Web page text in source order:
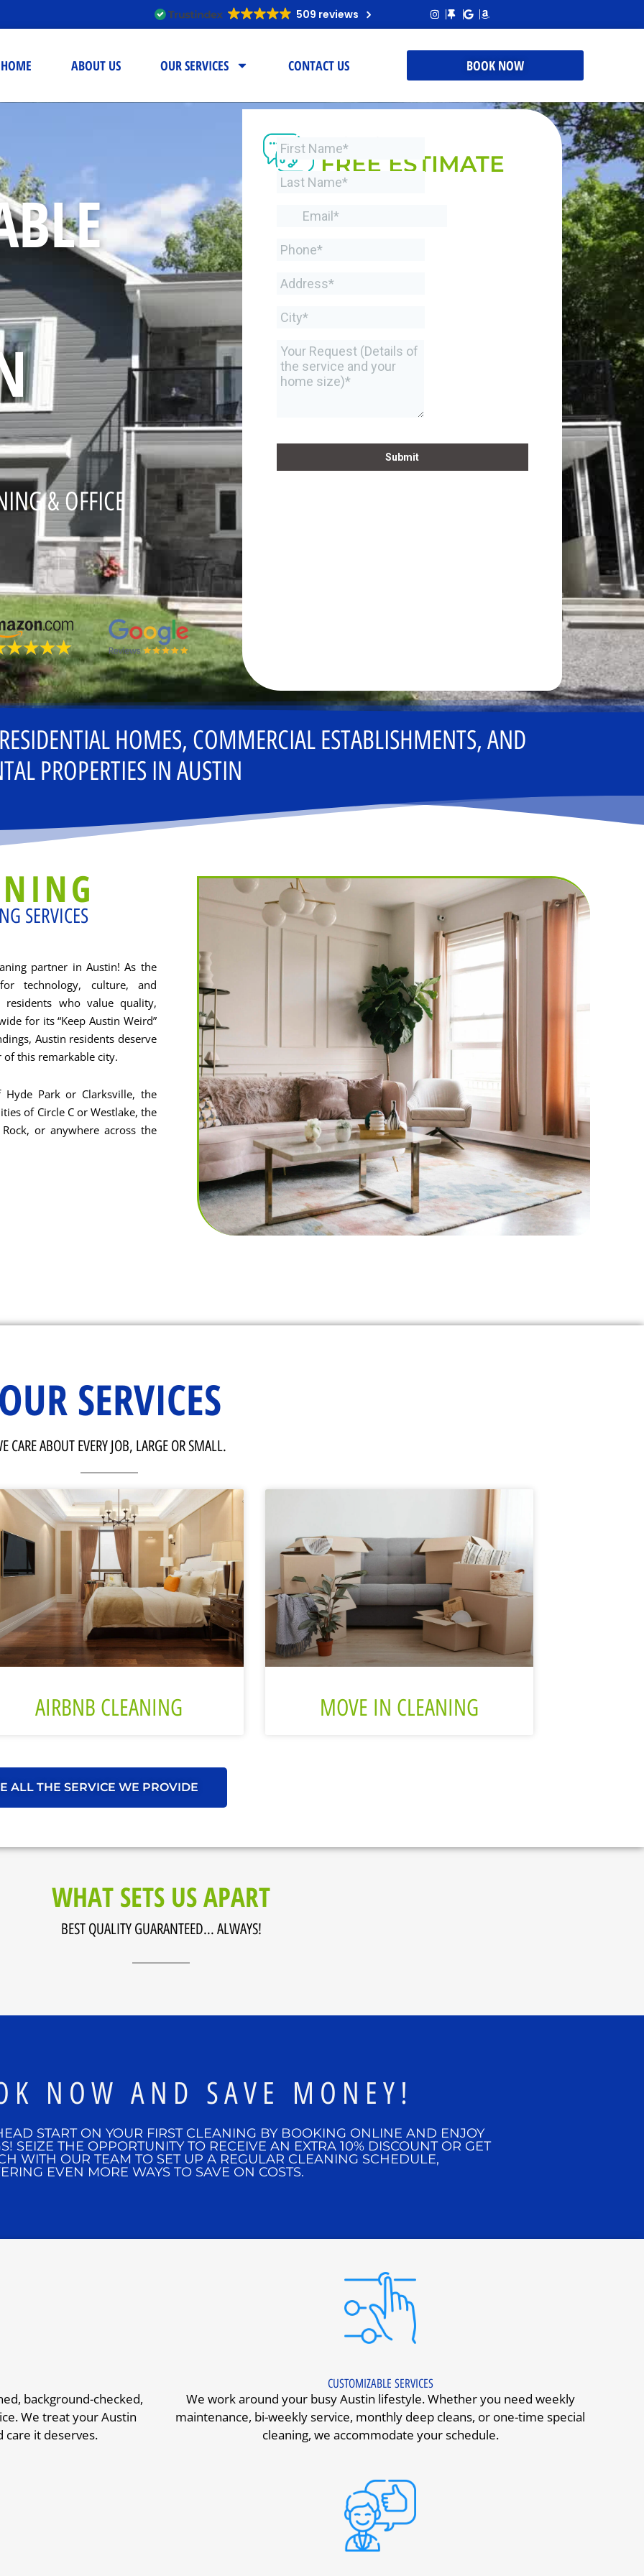
509 reviews
HOME ABOUT US OUR SERVICES CONTACT US BOOK NOW
& OFFICE
REQUEST A
FREE ESTIMATE
HOMES, COMMERCIAL ESTABLISHMENTS, AND
PROPERTIES IN AUSTIN
SERVICES
partner in Austin! As the
technology, culture, and
who value quality,
for its “Keep Austin Weird”
Austin residents deserve
of this remarkable city.
Park or Clarksville, the
of Circle C or Westlake, the
or anywhere across the
SERVICES
CARE ABOUT EVERY JOB, LARGE OR SMALL.
AIRBNB CLEANING MOVE IN CLEANING
ALL THE SERVICE WE PROVIDE
WHAT SETS US APART
BEST QUALITY GUARANTEED... ALWAYS!
NOW AND SAVE MONEY!
START ON YOUR FIRST CLEANING BY BOOKING ONLINE AND ENJOY
SEIZE THE OPPORTUNITY TO RECEIVE AN EXTRA 10% DISCOUNT OR GET
WITH OUR TEAM TO SET UP A REGULAR CLEANING SCHEDULE,
EVEN MORE WAYS TO SAVE ON COSTS.
background-checked,
We treat your Austin
care it deserves.
CUSTOMIZABLE SERVICES
We work around your busy Austin lifestyle. Whether you need weekly
maintenance, bi-weekly service, monthly deep cleans, or one-time special
cleaning, we accommodate your schedule.